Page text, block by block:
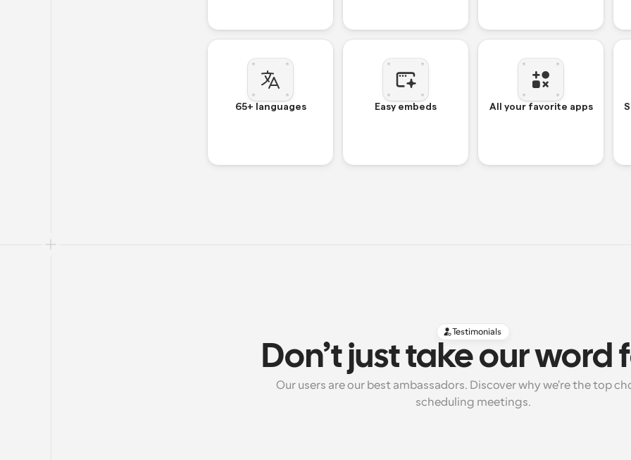
65+ languages Easy embeds All your favorite apps
Testimonials
Don’t just take our word
Our users are our best ambassadors. Discover why we're the top
scheduling meetings.